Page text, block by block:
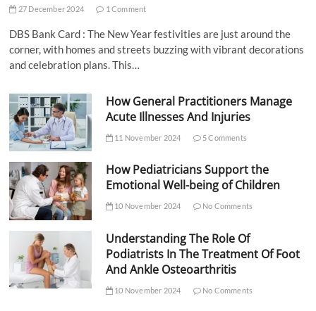
27 December 2024 1 Comment
DBS Bank Card : The New Year festivities are just around the
corner, with homes and streets buzzing with vibrant decorations
and celebration plans. This…
How General Practitioners Manage
Acute Illnesses And Injuries
11 November 2024 5 Comments
How Pediatricians Support the
Emotional Well-being of Children
10 November 2024 No Comments
Understanding The Role Of
Podiatrists In The Treatment Of Foot
And Ankle Osteoarthritis
10 November 2024 No Comments